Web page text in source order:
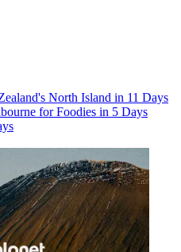
North Island in 11 Days
for Foodies in 5 Days